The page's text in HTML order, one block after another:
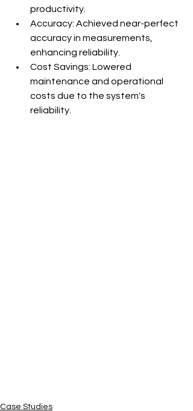
productivity.
Accuracy: Achieved near-perfect
accuracy in measurements,
enhancing reliability.
Cost Savings: Lowered
maintenance and operational
costs due to the system's
reliability.
Case Studies